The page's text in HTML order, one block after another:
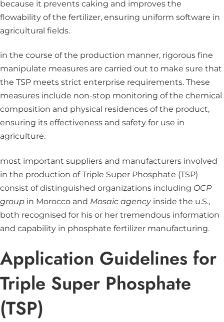
because it prevents caking and improves the
flowability of the fertilizer, ensuring uniform software in
agricultural fields.
in the course of the production manner, rigorous fine
manipulate measures are carried out to make sure that
the TSP meets strict enterprise requirements. These
measures include non-stop monitoring of the chemical
composition and physical residences of the product,
ensuring its effectiveness and safety for use in
agriculture.
most important suppliers and manufacturers involved
in the production of Triple Super Phosphate (TSP)
consist of distinguished organizations including OCP
group in Morocco and Mosaic agencyinside the u.S.,
both recognised for his or her tremendous information
and capability in phosphate fertilizer manufacturing.
Application Guidelines for
Triple Super Phosphate
(TSP)